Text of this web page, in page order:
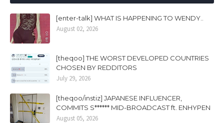
[enter-talk] WHAT IS HAPPENING TO WENDY..
August 02, 2026
[theqoo] THE WORST DEVELOPED COUNTRIES
CHOSEN BY REDDITORS
July 29, 2026
[theqoo/instiz] JAPANESE INFLUENCER,
COMMITS S****** MID-BROADCAST ft. ENHYPEN
August 05, 2026